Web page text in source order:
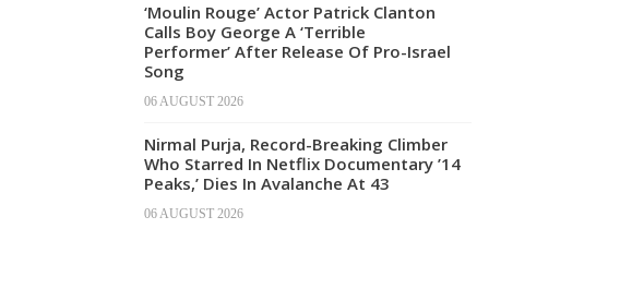
‘Moulin Rouge’ Actor Patrick Clanton
Calls Boy George A ‘Terrible
Performer’ After Release Of Pro-Israel
Song
06 AUGUST 2026
Nirmal Purja, Record-Breaking Climber
Who Starred In Netflix Documentary ’14
Peaks,’ Dies In Avalanche At 43
06 AUGUST 2026